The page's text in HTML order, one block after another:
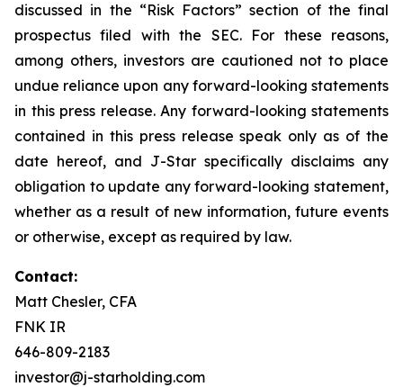
discussed in the “Risk Factors” section of the final
prospectus filed with the SEC. For these reasons,
among others, investors are cautioned not to place
undue reliance upon any forward-looking statements
in this press release. Any forward-looking statements
contained in this press release speak only as of the
date hereof, and J-Star specifically disclaims any
obligation to update any forward-looking statement,
whether as a result of new information, future events
or otherwise, except as required by law.
Contact:
Matt Chesler, CFA
FNK IR
646-809-2183
investor@j-starholding.com